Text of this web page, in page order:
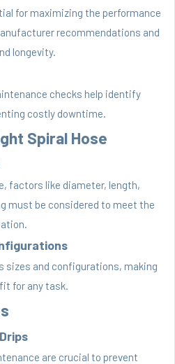
for maximizing the performance
recommendations and
longevity.
checks help identify
costly downtime.
Spiral Hose
factors like diameter, length,
must be considered to meet the
sizes and configurations, making
for any task.
are crucial to prevent